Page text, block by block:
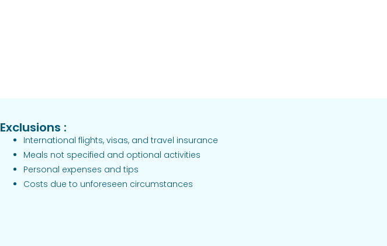
Exclusions :
International flights, visas, and travel insurance
Meals not specified and optional activities
Personal expenses and tips
Costs due to unforeseen circumstances